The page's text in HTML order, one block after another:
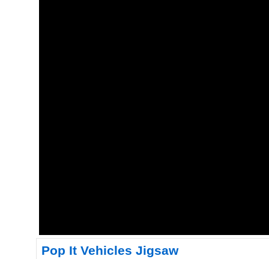
Pop It Vehicles Jigsaw